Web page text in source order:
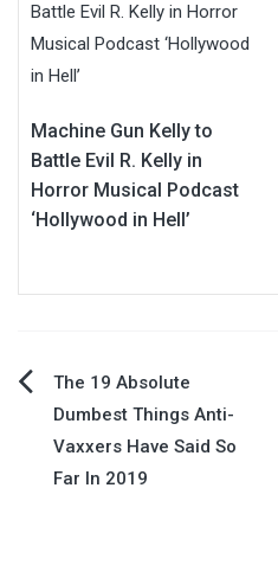
Machine Gun Kelly to
Battle Evil R. Kelly in
Horror Musical Podcast
‘Hollywood in Hell’
Post
navigation
The 19 Absolute
Dumbest Things Anti-
Vaxxers Have Said So
Far In 2019